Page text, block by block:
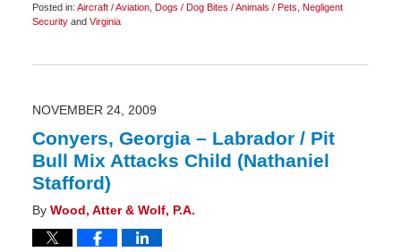
Posted in: Aircraft / Aviation, Dogs / Dog Bites / Animals / Pets Negligent
Securityand Virginia
2,
am
NOVEMBER 24, 2009
Conyers, Georgia – Labrador / Pit
Bull Mix Attacks Child (Nathaniel
Stafford)
By Wood, Atter & Wolf, P.A.